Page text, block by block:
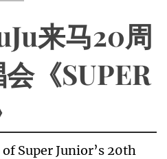
来马20周
《SUPER
Super Junior’s 20th